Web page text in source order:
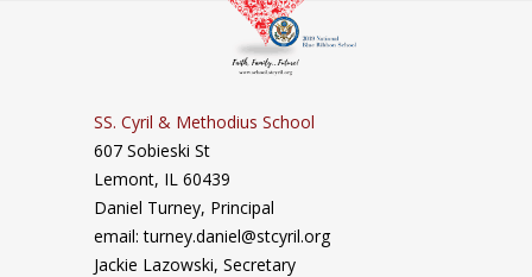
SS. Cyril & Methodius School
607 Sobieski St
Lemont, IL 60439
Daniel Turney, Principal
email: turney.daniel@stcyril.org
Jackie Lazowski, Secretary